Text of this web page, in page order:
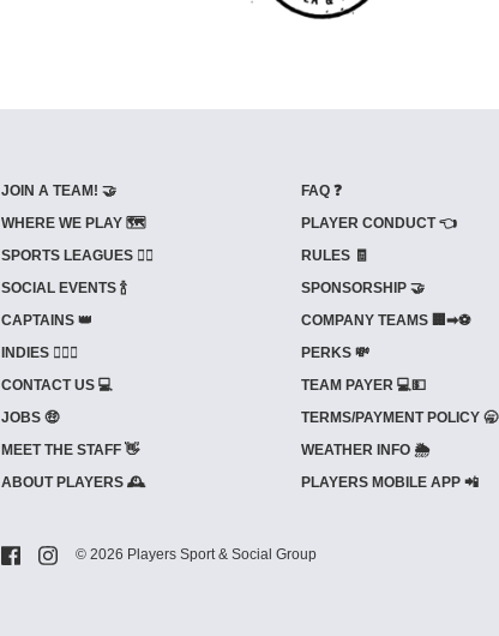
JOIN A TEAM! 🤝
WHERE WE PLAY 🗺️
SPORTS LEAGUES 🤾‍♂️
SOCIAL EVENTS 🍾
CAPTAINS 👑
INDIES ⛹🏼‍♀️
CONTACT US 💻
JOBS 🤑
MEET THE STAFF 👋
ABOUT PLAYERS 🕰️
FAQ ❓
PLAYER CONDUCT 👈
RULES 🧾
SPONSORSHIP 🤝
COMPANY TEAMS 🏢➡⚽
PERKS 💸
TEAM PAYER 💻💵
TERMS/PAYMENT POLICY 🥱
WEATHER INFO 🌦️
PLAYERS MOBILE APP 📲
© 2026 Players Sport & Social Group